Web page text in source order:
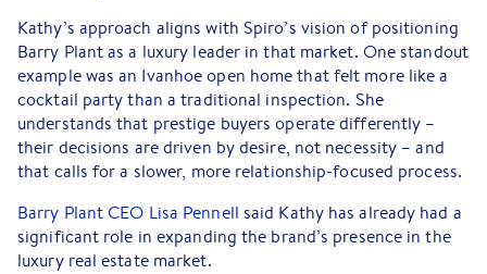
Kathy’s approach aligns with Spiro’s vision of positioning
Barry Plant as a luxury leader in that market. One standout
example was an Ivanhoe open home that felt more like a
cocktail party than a traditional inspection. She
understands that prestige buyers operate differently –
their decisions are driven by desire, not necessity – and
that calls for a slower, more relationship-focused process.
Barry Plant CEO Lisa Pennell said Kathy has already had a
significant role in expanding the brand’s presence in the
luxury real estate market.